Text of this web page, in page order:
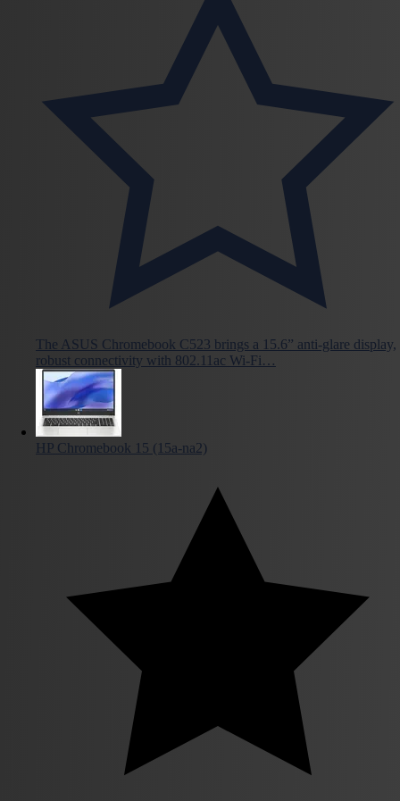
The ASUS Chromebook C523 brings a 15.6” anti-glare display,
robust connectivity with 802.11ac Wi-Fi…
HP Chromebook 15 (15a-na2)